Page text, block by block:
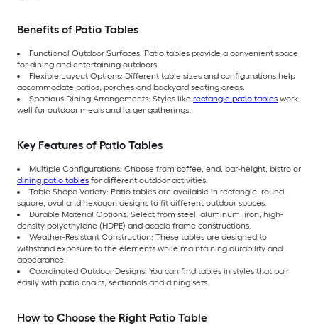
Benefits of Patio Tables
Functional Outdoor Surfaces: Patio tables provide a convenient space
for dining and entertaining outdoors.
Flexible Layout Options: Different table sizes and configurations help
accommodate patios, porches and backyard seating areas.
Spacious Dining Arrangements: Styles like rectangle patio tables work
well for outdoor meals and larger gatherings.
Key Features of Patio Tables
Multiple Configurations: Choose from coffee, end, bar-height, bistro or
dining patio tables for different outdoor activities.
Table Shape Variety: Patio tables are available in rectangle, round,
square, oval and hexagon designs to fit different outdoor spaces.
Durable Material Options: Select from steel, aluminum, iron, high-
density polyethylene (HDPE) and acacia frame constructions.
Weather-Resistant Construction: These tables are designed to
withstand exposure to the elements while maintaining durability and
appearance.
Coordinated Outdoor Designs: You can find tables in styles that pair
easily with patio chairs, sectionals and dining sets.
How to Choose the Right Patio Table